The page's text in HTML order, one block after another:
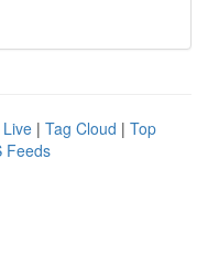
Live | Tag Cloud | Top
Feeds